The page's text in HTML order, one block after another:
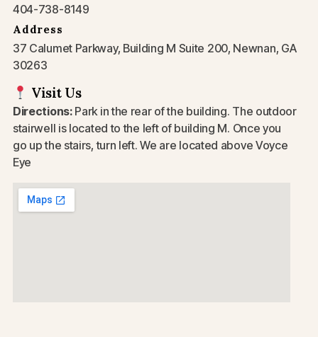
404-738-8149
Address
37 Calumet Parkway, Building M Suite 200, Newnan, GA
30263
Visit Us
Directions: Park in the rear of the building. The outdoor
stairwell is located to the left of building M. Once you
go up the stairs, turn left. We are located above Voyce
Eye